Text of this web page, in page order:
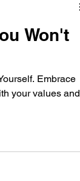
Won't
Embrace
your values and